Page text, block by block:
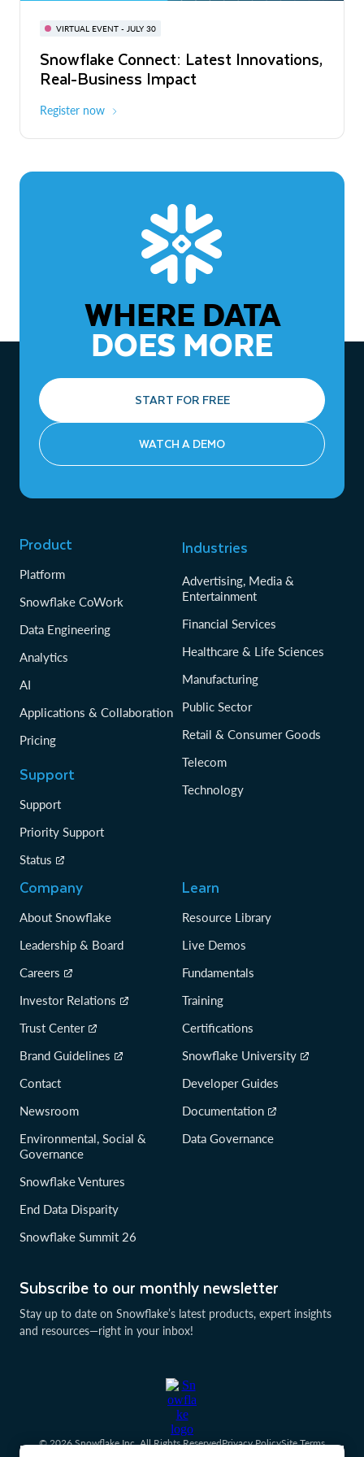
VIRTUAL EVENT - JULY 30
Snowflake Connect: Latest Innovations,
Real-Business Impact
Register now
BUILD GLOBAL | The Dev Conference
for AI & Apps
On-Demand Virtual
The Agentic Enterprise: From Strategy
to ROI
WHERE DATA
DOES MORE
START FOR FREE
WATCH A DEMO
Subscribe to our monthly newsletter
Stay up to date on Snowflake’s latest products, expert insights
and resources—right in your inbox!
Product
Platform
Snowflake CoWork
Data Engineering
Analytics
AI
Applications & Collaboration
Pricing
Support
Support
Priority Support
Status
Industries
Advertising, Media &
Entertainment
Financial Services
Healthcare & Life Sciences
Manufacturing
Public Sector
Retail & Consumer Goods
Telecom
Technology
Company
About Snowflake
Leadership & Board
Careers
Investor Relations
Trust Center
Brand Guidelines
Contact
Newsroom
Environmental, Social &
Governance
Snowflake Ventures
End Data Disparity
Snowflake Summit 26
Learn
Resource Library
Live Demos
Fundamentals
Training
Certifications
Snowflake University
Developer Guides
Documentation
Data Governance
© 2026 Snowflake Inc. All Rights ReservedPrivacy PolicySite Terms